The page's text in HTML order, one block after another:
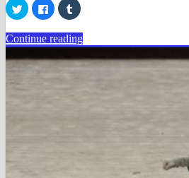
Click
to
share
on
Twitter
(Opens
in
new
Click
to
share
on
Facebook
(Opens
in
new
window)
Click
to
on
Tumblr
(Opens
in
new
Continue reading